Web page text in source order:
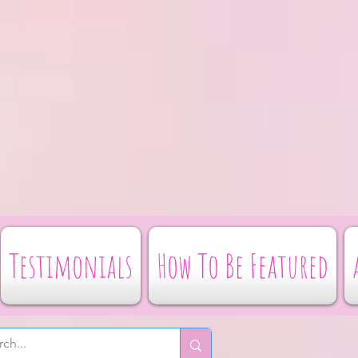
Testimonials How To Be Featured